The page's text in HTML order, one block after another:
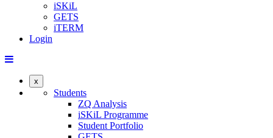
iSKiL
GETS
iTERM
Login
x
Students
ZQ Analysis
iSKiL Programme
Student Portfolio